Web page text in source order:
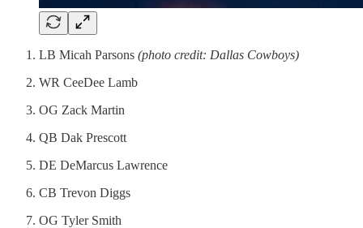
LB Micah Parsons (photo credit: Dallas Cowboys)
WR CeeDee Lamb
OG Zack Martin
QB Dak Prescott
DE DeMarcus Lawrence
CB Trevon Diggs
OG Tyler Smith